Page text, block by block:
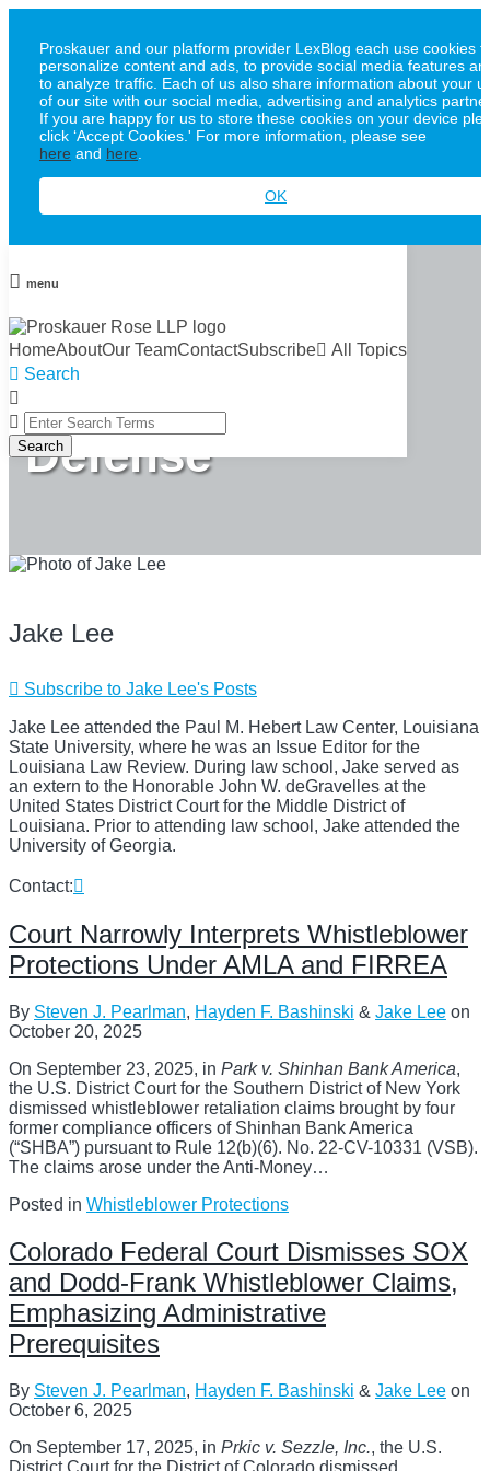
Proskauer and our platform provider LexBlog each use cookies
personalize content and ads, to provide social media features
to analyze traffic. Each of us also share information about your
of our site with our social media, advertising and analytics
If you are happy for us to store these cookies on your device
click ‘Accept Cookies.' For more information, please see
here and here
OK
to
content
menu
HomeAboutOur TeamContactSubscribe
All Topics
Search
Enter
Search
Terms
Search
Proskauer
Whistleblower
Defense
Jake Lee
Subscribe to Jake Lee's Posts
Jake Lee attended the Paul M. Hebert Law Center, Louisiana
State University, where he was an Issue Editor for the
Louisiana Law Review. During law school, Jake served as
an extern to the Honorable John W. deGravelles at the
United States District Court for the Middle District of
Louisiana. Prior to attending law school, Jake attended the
University of Georgia.
Contact:
about
Jake
Lee
Court Narrowly Interprets Whistleblower
Protections Under AMLA and FIRREA
By Steven J. Pearlman, Hayden F. Bashinski & Jake Lee on
October 20, 2025
On September 23, 2025, in Park v. Shinhan Bank America,
the U.S. District Court for the Southern District of New York
dismissed whistleblower retaliation claims brought by four
former compliance officers of Shinhan Bank America
(“SHBA”) pursuant to Rule 12(b)(6). No. 22-CV-10331 (VSB).
The claims arose under the Anti-Money…
Posted in Whistleblower Protections
Colorado Federal Court Dismisses SOX
and Dodd-Frank Whistleblower Claims,
Emphasizing Administrative
Prerequisites
By Steven J. Pearlman, Hayden F. Bashinski & Jake Lee on
October 6, 2025
On September 17, 2025, in Prkic v. Sezzle, Inc., the U.S.
District Court for the District of Colorado dismissed